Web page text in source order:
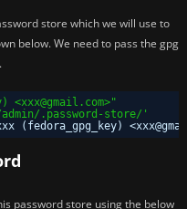
store which we will use to
below. We need to pass the gpg
<xxx@gmail.com>"
admin/.password-store/'
(fedora_gpg_key)
password store using the below